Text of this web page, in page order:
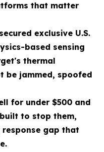
that matter
exclusive U.S.
based sensing
thermal
be jammed, spoofed
for under $500 and
to stop them,
gap that